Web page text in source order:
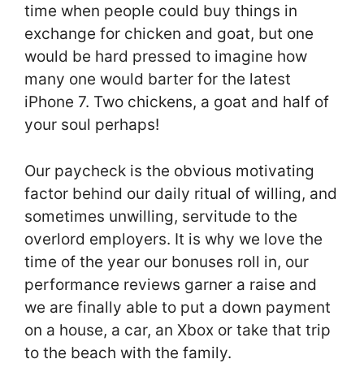
time when people could buy things in
exchange for chicken and goat, but one
would be hard pressed to imagine how
many one would barter for the latest
iPhone 7. Two chickens, a goat and half of
your soul perhaps!
Our paycheck is the obvious motivating
factor behind our daily ritual of willing, and
sometimes unwilling, servitude to the
overlord employers. It is why we love the
time of the year our bonuses roll in, our
performance reviews garner a raise and
we are finally able to put a down payment
on a house, a car, an Xbox or take that trip
to the beach with the family.